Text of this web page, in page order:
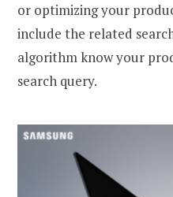
or optimizing your
include the related
algorithm know your
search query.